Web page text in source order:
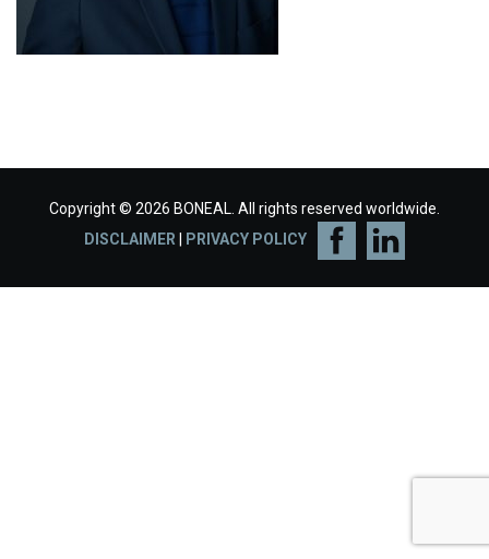
Copyright © 2026 BONEAL. All rights reserved worldwide.
DISCLAIMER
PRIVACY POLICY